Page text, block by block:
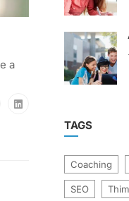
a
TAGS
Coaching
SEO